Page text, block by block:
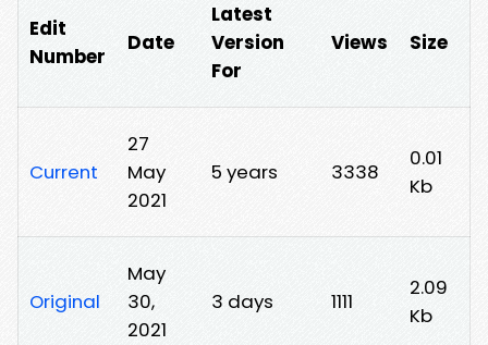
Edit
Number
Date
Latest
Version
For
Views Size
Current
27
May
2021
5 years 3338
0.01
Kb
Original
May
30,
2021
3 days 1111
2.09
Kb